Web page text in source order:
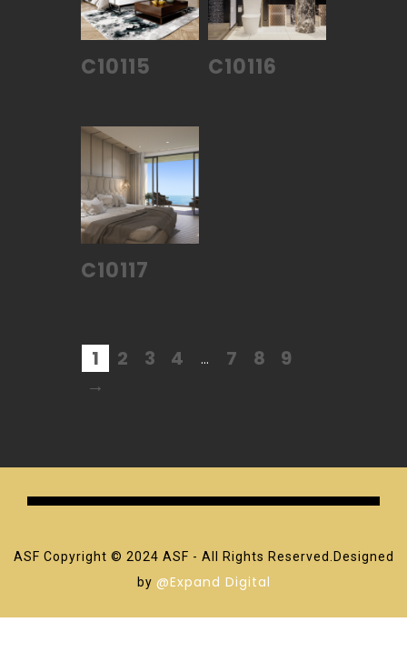
C10115 C10116
C10117
1 2 3 4 … 7 8
9
→
ASF Copyright © 2024 ASF - All Rights Reserved.Designed
by @Expand Digital